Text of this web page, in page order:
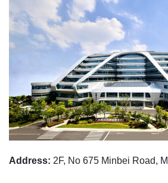
Address: 2F, No 675 Minbei Road,